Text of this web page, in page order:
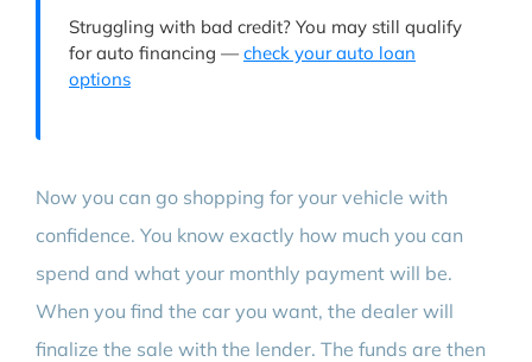
Struggling with bad credit? You may still qualify
for auto financing — check your auto loan
options
Now you can go shopping for your vehicle with
confidence. You know exactly how much you can
spend and what your monthly payment will be.
When you find the car you want, the dealer will
finalize the sale with the lender. The funds are then